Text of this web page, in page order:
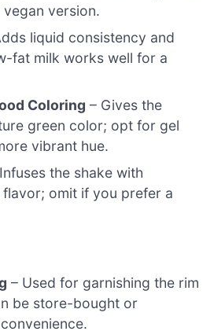
version.
liquid consistency and
fat milk works well for a
Coloring – Gives the
green color; opt for gel
vibrant hue.
the shake with
omit if you prefer a
– Used for garnishing the rim
be store-bought or